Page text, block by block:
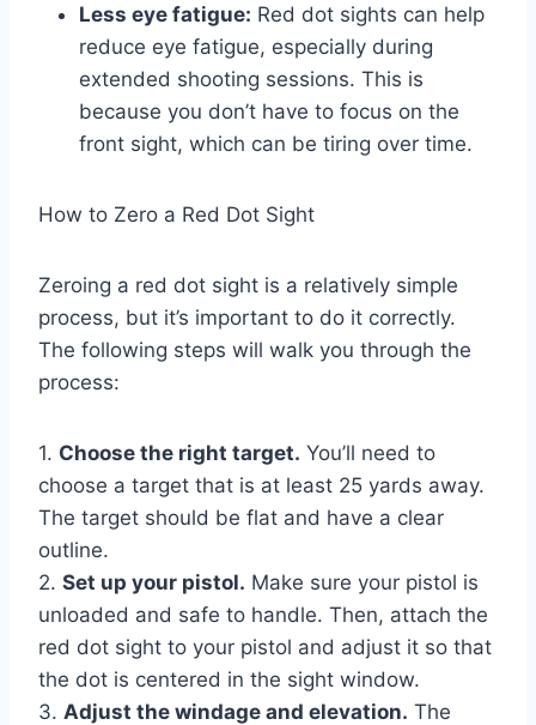
Less eye fatigue: Red dot sights can help
reduce eye fatigue, especially during
extended shooting sessions. This is
because you don’t have to focus on the
front sight, which can be tiring over time.
How to Zero a Red Dot Sight
Zeroing a red dot sight is a relatively simple
process, but it’s important to do it correctly.
The following steps will walk you through the
process:
1. Choose the right target. You’ll need to
choose a target that is at least 25 yards away.
The target should be flat and have a clear
outline.
2. Set up your pistol. Make sure your pistol is
unloaded and safe to handle. Then, attach the
red dot sight to your pistol and adjust it so that
the dot is centered in the sight window.
3. Adjust the windage and elevation. The